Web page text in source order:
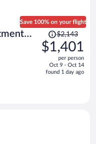
Save 100% on your flight
Price
was
$2,143,
is
$2,143
$1,401
per person
Oct 9 - Oct 14
found 1 day ago